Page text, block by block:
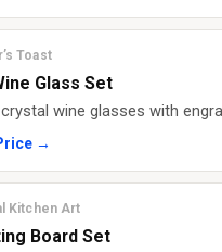
Toast
Glass Set
wine glasses with
→
Kitchen Art
Board Set